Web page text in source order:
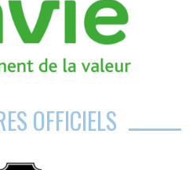
OFFICIELS